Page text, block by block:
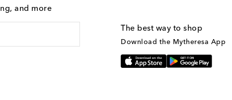
and more
The best way to shop
Download the Mytheresa App